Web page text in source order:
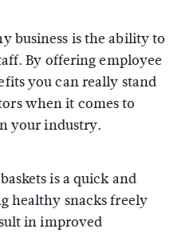
business is the ability to
By offering employee
you can really stand
when it comes to
your industry.
is a quick and
healthy snacks freely
in improved